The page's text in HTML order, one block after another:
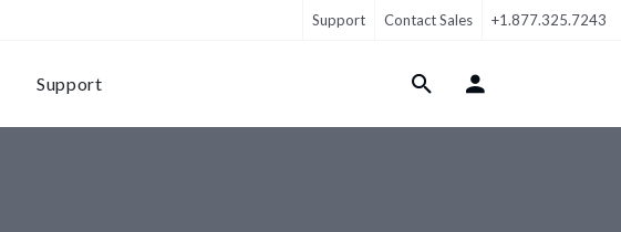
Support Contact Sales +1.877.325.7243
Support Login Menu